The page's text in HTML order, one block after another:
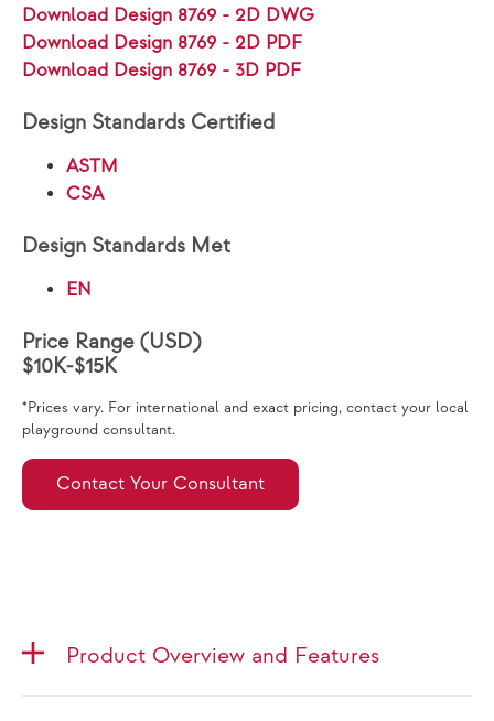
Download Design 8769 - 2D DWG
Download Design 8769 - 2D PDF
Download Design 8769 - 3D PDF
Design Standards Certified
ASTM
CSA
Design Standards Met
EN
Price Range (USD)
$10K-$15K
*Prices vary. For international and exact pricing, contact your local
playground consultant.
Contact Your Consultant
Product Overview and Features